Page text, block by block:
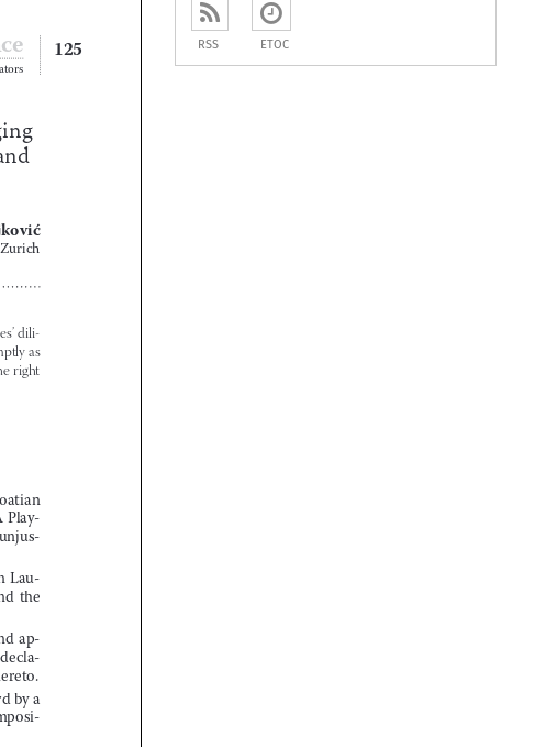

















RSS ETOC